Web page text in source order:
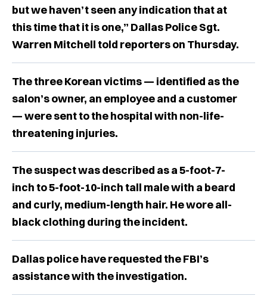
but we haven’t seen any indication that at
this time that it is one,” Dallas Police Sgt.
Warren Mitchell told reporters on Thursday.
The three Korean victims — identified as the
salon’s owner, an employee and a customer
— were sent to the hospital with non-life-
threatening injuries.
The suspect was described as a 5-foot-7-
inch to 5-foot-10-inch tall male with a beard
and curly, medium-length hair. He wore all-
black clothing during the incident.
Dallas police have requested the FBI’s
assistance with the investigation.